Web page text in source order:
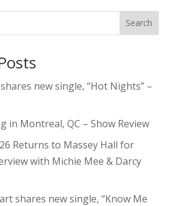
Search
new single, “Hot Nights” –
in Montreal, QC – Show Review
Returns to Massey Hall for
with Michie Mee & Darcy
shares new single, “Know Me